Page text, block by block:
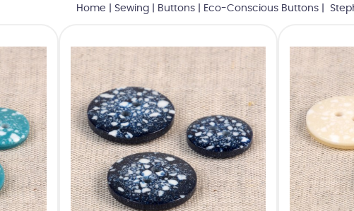
Home Sewing| Buttons| Eco-Conscious Buttons|